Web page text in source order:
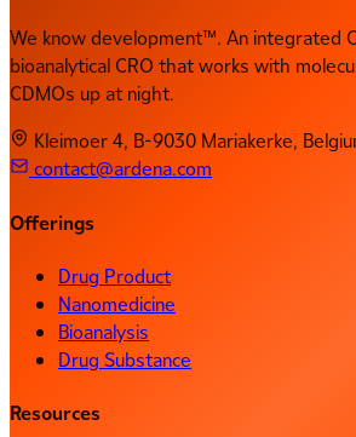
We know development™. An integrated
bioanalytical CRO that works with
CDMOs up at night.
Kleimoer 4, B-9030 Mariakerke,
contact@ardena.com
Offerings
Drug Product
Nanomedicine
Bioanalysis
Drug Substance
Resources